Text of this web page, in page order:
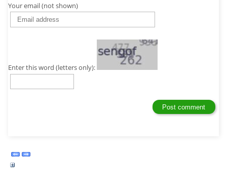
Your email (not shown)
Enter this word (letters only):